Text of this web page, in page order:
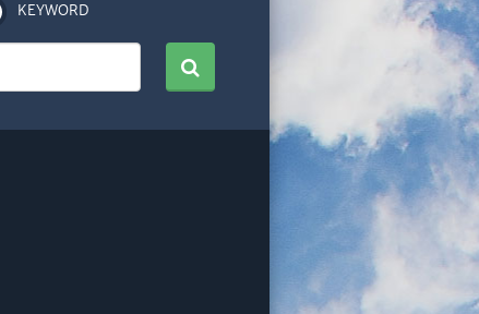
KEYWORD